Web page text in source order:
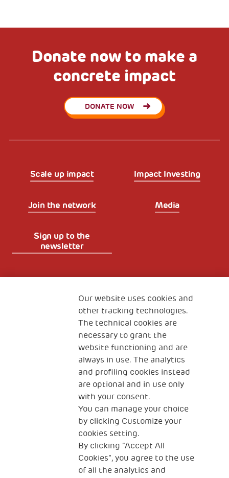
Donate now to make a
concrete impact
DONATE NOW
Scale up impact Impact Investing
Join the network Media
Sign up to the
newsletter
The Human Safety Net
CONTACT US
2, Piazza Duca degli Abruzzi 34132
Trieste Italy
Fiscal code (Italy) 90017740326
VAT code 01372940328
Our website uses cookies and
other tracking technologies.
The technical cookies are
necessary to grant the
website functioning and are
always in use. The analytics
and profiling cookies instead
are optional and in use only
with your consent.
You can manage your choice
by clicking Customize your
cookies setting.
By clicking “Accept All
Cookies”, you agree to the use
of all the analytics and